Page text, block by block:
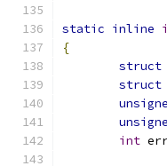
static inline
{
struct
struct
int